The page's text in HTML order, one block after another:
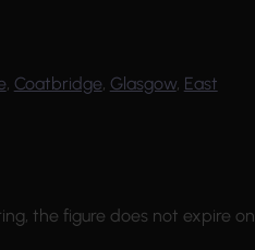
, Coatbridge, Glasgow, East
the figure does not expire on